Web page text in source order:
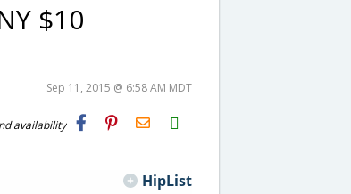
$10
Sep 11, 2015 @ 6:58 AM MDT
availability
H2S
Email
HipList